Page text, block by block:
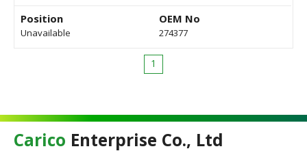
Position
Unavailable
OEM No
274377
1
Carico Enterprise Co., Ltd